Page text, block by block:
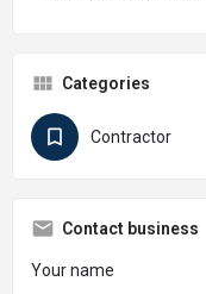
Categories
Contractor
Contact business
Your name